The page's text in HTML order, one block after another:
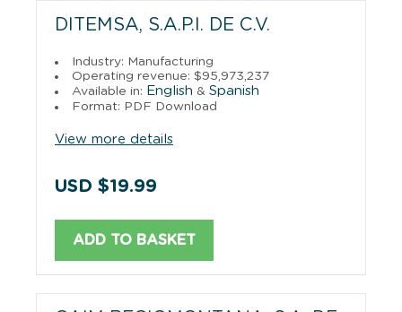
DITEMSA, S.A.P.I. DE C.V.
Industry: Manufacturing
Operating revenue: $95,973,237
Available in: English & Spanish
Format: PDF Download
View more details
USD $19.99
ADD TO BASKET